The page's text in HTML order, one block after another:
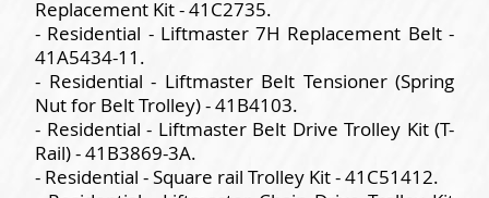
Replacement Kit - 41C2735.
- Residential - Liftmaster 7H Replacement Belt -
41A5434-11.
- Residential - Liftmaster Belt Tensioner (Spring
Nut for Belt Trolley) - 41B4103.
- Residential - Liftmaster Belt Drive Trolley Kit (T-
Rail) - 41B3869-3A.
- Residential - Square rail Trolley Kit - 41C51412.